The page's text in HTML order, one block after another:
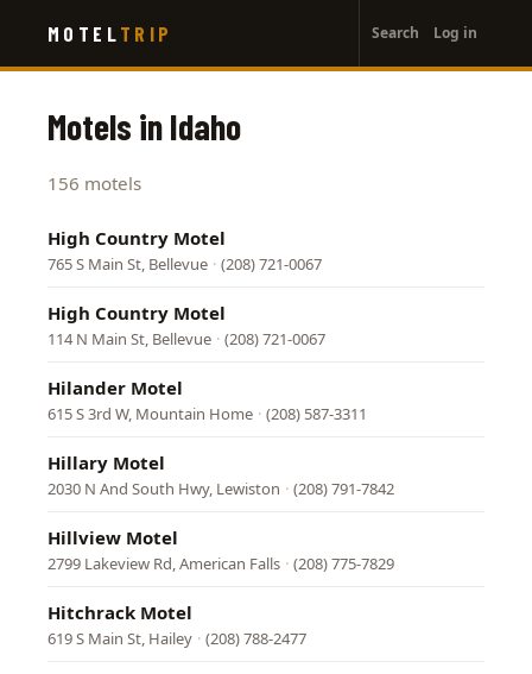
main
MOTEL TRIP
account
menu
Search Log in
Motels in Idaho
156 motels
High Country Motel
765 S Main St, Bellevue · (208) 721-0067
High Country Motel
114 N Main St, Bellevue · (208) 721-0067
Hilander Motel
615 S 3rd W, Mountain Home · (208) 587-3311
Hillary Motel
2030 N And South Hwy, Lewiston · (208) 791-7842
Hillview Motel
2799 Lakeview Rd, American Falls · (208) 775-7829
Hitchrack Motel
619 S Main St, Hailey · (208) 788-2477